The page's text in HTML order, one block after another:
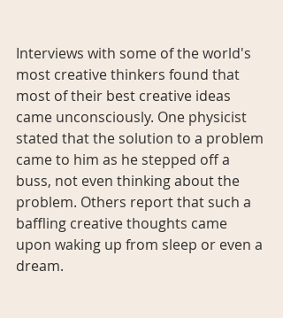
Interviews with some of the world's
most creative thinkers found that
most of their best creative ideas
came unconsciously. One physicist
stated that the solution to a problem
came to him as he stepped off a
buss, not even thinking about the
problem. Others report that such a
baffling creative thoughts came
upon waking up from sleep or even a
dream.